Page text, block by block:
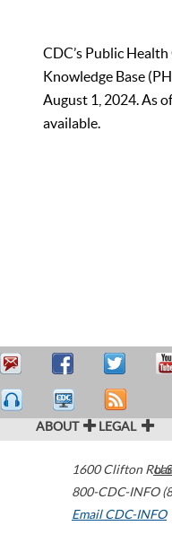
CDC’s Public
Knowledge Base
August 1, 2024. As
available.
ABOUT LEGAL
1600 Clifton
800-CDC-INFO
Email CDC-INFO